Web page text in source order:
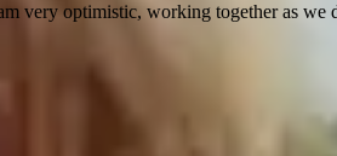
very optimistic, working together as